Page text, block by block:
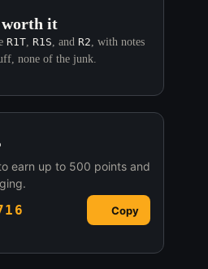
worth it
R1T, R1S, and R2, with notes
none of the junk.
earn up to 500 points and
Copy